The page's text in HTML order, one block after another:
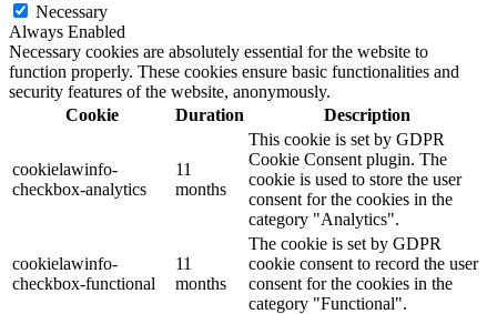
Necessary
Always Enabled
Necessary cookies are absolutely essential for the website to
function properly. These cookies ensure basic functionalities and
security features of the website, anonymously.
Cookie
Duration Description
cookielawinfo-
checkbox-analytics
11
months
This cookie is set by GDPR
Cookie Consent plugin. The
cookie is used to store the user
consent for the cookies in the
category "Analytics".
cookielawinfo-
checkbox-functional
11
months
The cookie is set by GDPR
cookie consent to record the user
consent for the cookies in the
category "Functional".